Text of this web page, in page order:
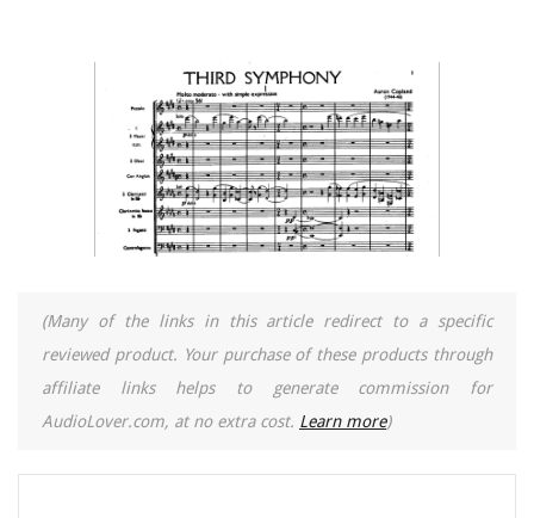
(Many of the links in this article redirect to a specific
reviewed product. Your purchase of these products through
affiliate links helps to generate commission for
AudioLover.com, at no extra cost. Learn more)